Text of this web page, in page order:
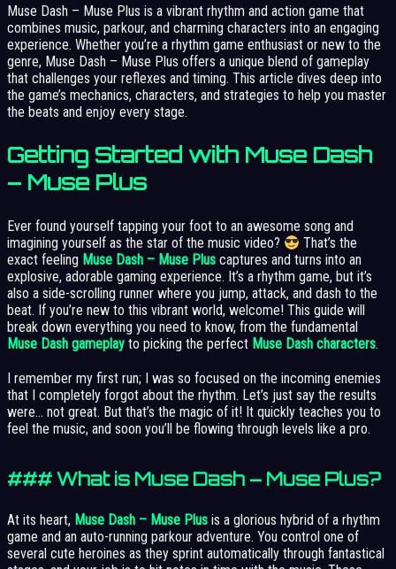
Muse Dash – Muse Plus is a vibrant rhythm and action game that
combines music, parkour, and charming characters into an engaging
experience. Whether you’re a rhythm game enthusiast or new to the
genre, Muse Dash – Muse Plus offers a unique blend of gameplay
that challenges your reflexes and timing. This article dives deep into
the game’s mechanics, characters, and strategies to help you master
the beats and enjoy every stage.
Getting Started with Muse Dash
– Muse Plus
Ever found yourself tapping your foot to an awesome song and
imagining yourself as the star of the music video?
That’s the
exact feeling Muse Dash – Muse Plus captures and turns into an
explosive, adorable gaming experience. It’s a rhythm game, but it’s
also a side-scrolling runner where you jump, attack, and dash to the
beat. If you’re new to this vibrant world, welcome! This guide will
break down everything you need to know, from the fundamental
Muse Dash gameplay to picking the perfect Muse Dash characters.
I remember my first run; I was so focused on the incoming enemies
that I completely forgot about the rhythm. Let’s just say the results
were… not great. But that’s the magic of it! It quickly teaches you to
feel the music, and soon you’ll be flowing through levels like a pro.
### What is Muse Dash – Muse Plus?
At its heart, Muse Dash – Muse Plus is a glorious hybrid of a rhythm
game and an auto-running parkour adventure. You control one of
several cute heroines as they sprint automatically through fantastical